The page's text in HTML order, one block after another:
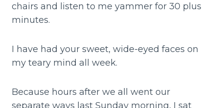
chairs and listen to me yammer for 30 plus
minutes.
I have had your sweet, wide-eyed faces on
my teary mind all week.
Because hours after we all went our
separate ways last Sunday morning, I sat